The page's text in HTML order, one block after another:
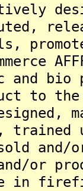
bio
to
trained
and/
or
in